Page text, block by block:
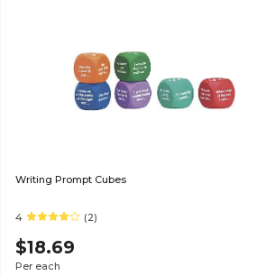
Writing Prompt Cubes
4 (2)
$18.69
Per each